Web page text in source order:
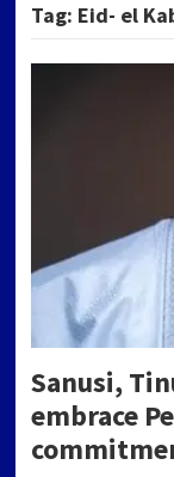
Tag: Eid- el
Sanusi,
embrace